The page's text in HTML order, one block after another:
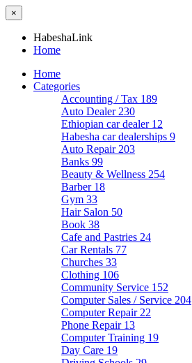
×
HabeshaLink
Home
Home
Categories
Accounting / Tax 189
Auto Dealer 230
Ethiopian car dealer 12
Habesha car dealerships 9
Auto Repair 203
Banks 99
Beauty & Wellness 254
Barber 18
Gym 33
Hair Salon 50
Book 38
Cafe and Pastries 24
Car Rentals 77
Churches 33
Clothing 106
Community Service 152
Computer Sales / Service 204
Computer Repair 22
Phone Repair 13
Computer Training 19
Day Care 19